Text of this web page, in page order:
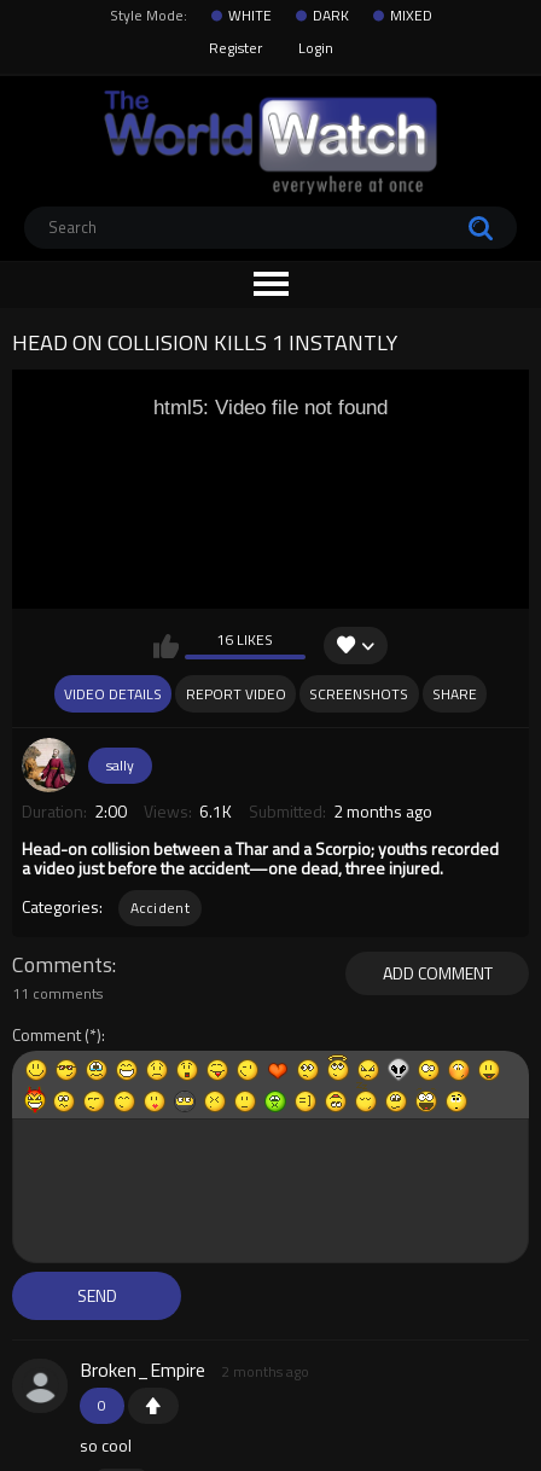
Style Mode: WHITE DARK
MIXED
Register
Login
HEAD ON COLLISION KILLS 1 INSTANTLY
html5: Video file not found
16 LIKES
VIDEO DETAILS REPORT VIDEO SCREENSHOTS SHARE
sally
Duration: 2:00 Views: 6.1K Submitted: 2 months ago
Head-on collision between a Thar and a Scorpio; youths recorded
a video just before the accident—one dead, three injured.
Categories:
Accident
ADD COMMENT
Comments
11 comments
Comment
0
Broken_Empire 2 months ago
so cool